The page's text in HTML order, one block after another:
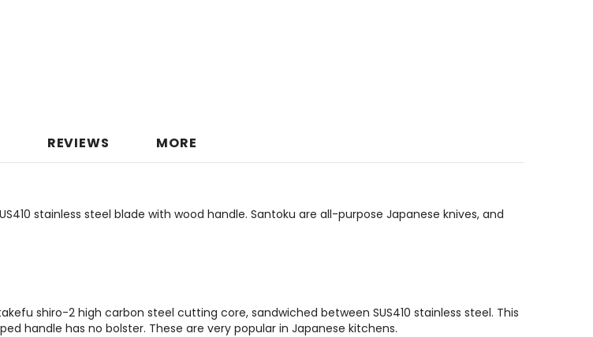
REVIEWS MORE
stainless steel blade with wood handle. Santoku are all-purpose Japanese knives, and
shiro-2 high carbon steel cutting core, sandwiched between SUS410 stainless steel. This
handle has no bolster. These are very popular in Japanese kitchens.